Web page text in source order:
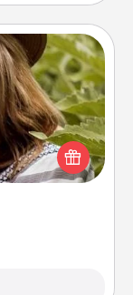
love to share
photographer
for years to